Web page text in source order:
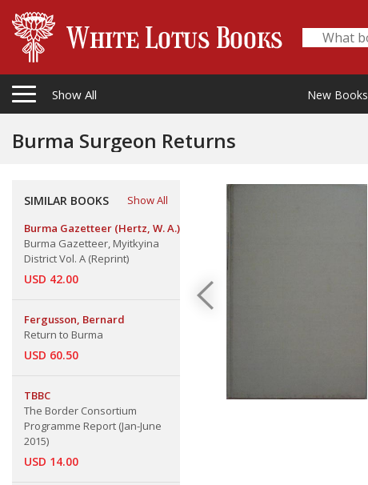
Show All New Books
Burma Surgeon Returns
SIMILAR BOOKS
Show All
Burma Gazetteer (Hertz, W. A.)
Burma Gazetteer, Myitkyina
District Vol. A (Reprint)
USD 42.00
Fergusson, Bernard
Return to Burma
USD 60.50
TBBC
The Border Consortium
Programme Report (Jan-June
2015)
USD 14.00